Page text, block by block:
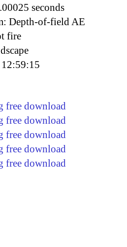
seconds
Depth-of-field AE
fire
free download
free download
free download
free download
free download